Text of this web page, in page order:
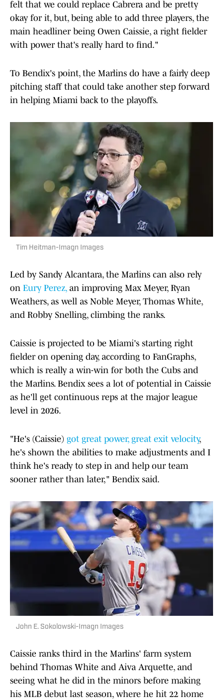
felt that we could replace Cabrera and be pretty
okay for it, but, being able to add three players, the
main headliner being Owen Caissie, a right fielder
with power that's really hard to find."
To Bendix's point, the Marlins do have a fairly deep
pitching staff that could take another step forward
in helping Miami back to the playoffs.
Tim Heitman-Imagn Images
Led by Sandy Alcantara, the Marlins can also rely
on Eury Perez,an improving Max Meyer, Ryan
Weathers, as well as Noble Meyer, Thomas White,
and Robby Snelling, climbing the ranks.
Caissie is projected to be Miami's starting right
fielder on opening day, according to FanGraphs,
which is really a win-win for both the Cubs and
the Marlins. Bendix sees a lot of potential in Caissie
as he'll get continuous reps at the major league
level in 2026.
"He's (Caissie) got great power, great exit velocity,
he's shown the abilities to make adjustments and I
think he's ready to step in and help our team
sooner rather than later," Bendix said.
John E. Sokolowski-Imagn Images
Caissie ranks third in the Marlins' farm system
behind Thomas White and Aiva Arquette, and
seeing what he did in the minors before making
his MLB debut last season, where he hit 22 home